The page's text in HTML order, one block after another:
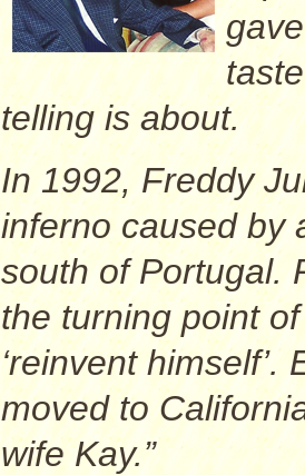
telling is about.
In 1992, Freddy
inferno caused by
south of Portugal.
the turning point
‘reinvent
moved to
wife Kay.”